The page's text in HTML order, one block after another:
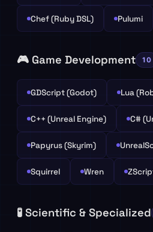
Chef (Ruby DSL) Pulumi
🎮 Game Development 10
GDScript (Godot) Lua
C++ (Unreal Engine) C#
Papyrus (Skyrim)
Squirrel Wren
🧪 Scientific & Specialized